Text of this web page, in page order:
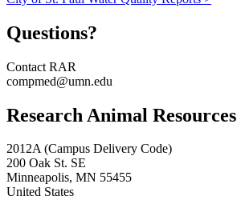
Questions?
Contact RAR
compmed@umn.edu
Research Animal Resources
2012A (Campus Delivery Code)
200 Oak St. SE
Minneapolis, MN 55455
United States